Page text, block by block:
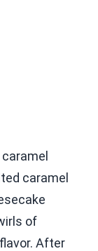
caramel
of
After